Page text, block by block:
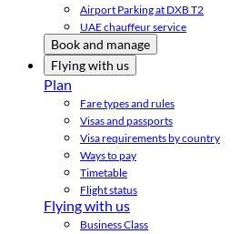
Airport Parking at DXB T2
UAE chauffeur service
Book and manage
Flying with us
Plan
Fare types and rules
Visas and passports
Visa requirements by country
Ways to pay
Timetable
Flight status
Flying with us
Business Class